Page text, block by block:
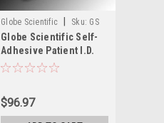
Globe Scientific Sku: GS
112192
Globe Scientific Self-
Adhesive Patient I.D.
Labels
$96.97